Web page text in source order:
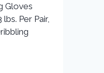
Gloves
Per Pair,